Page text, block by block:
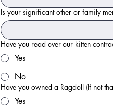
Is your significant other or family
Have you read over our kitten
Yes
No
Have you owned a Ragdoll (If not
Yes